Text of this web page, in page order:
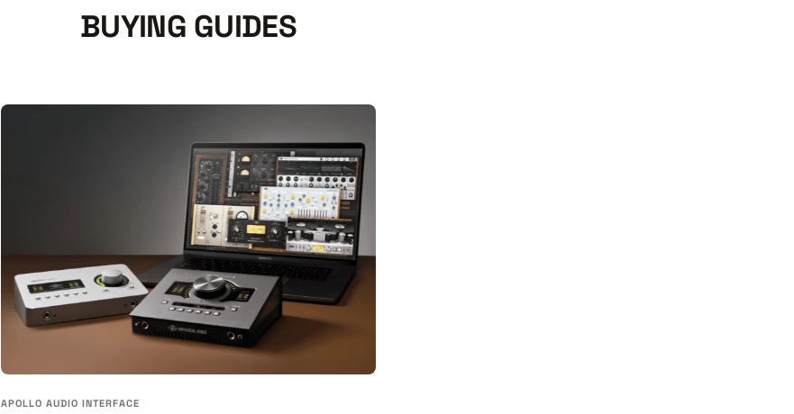
BUYING GUIDES
APOLLO AUDIO INTERFACE